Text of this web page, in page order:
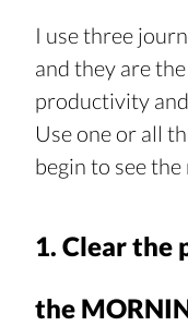
I use three
and they are
productivity
Use one or all
begin to see
1. Clear the
the